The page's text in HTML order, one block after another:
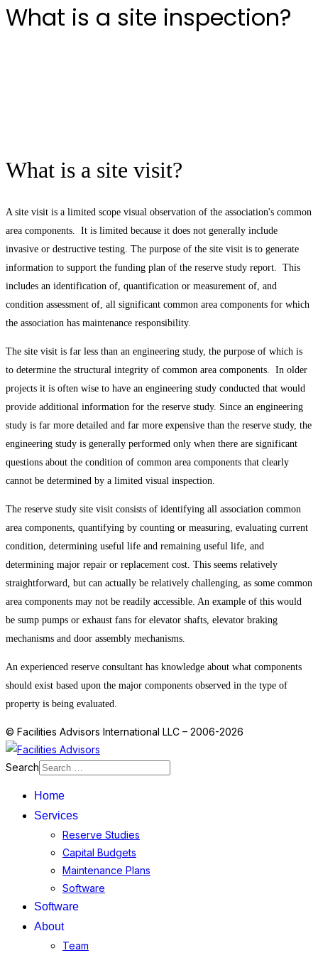
What is a site inspection?
What is a site visit?
A site visit is a limited scope visual observation of the association's common
area components. It is limited because it does not generally include
invasive or destructive testing. The purpose of the site visit is to generate
information to support the funding plan of the reserve study report. This
includes an identification of, quantification or measurement of, and
condition assessment of, all significant common area components for which
the association has maintenance responsibility.
The site visit is far less than an engineering study, the purpose of which is
to determine the structural integrity of common area components. In older
projects it is often wise to have an engineering study conducted that would
provide additional information for the reserve study. Since an engineering
study is far more detailed and far more expensive than the reserve study, the
engineering study is generally performed only when there are significant
questions about the condition of common area components that clearly
cannot be determined by a limited visual inspection.
The reserve study site visit consists of identifying all association common
area components, quantifying by counting or measuring, evaluating current
condition, determining useful life and remaining useful life, and
determining major repair or replacement cost. This seems relatively
straightforward, but can actually be relatively challenging, as some common
area components may not be readily accessible. An example of this would
be sump pumps or exhaust fans for elevator shafts, elevator braking
mechanisms and door assembly mechanisms.
An experienced reserve consultant has knowledge about what components
should exist based upon the major components observed in the type of
property is being evaluated.
© Facilities Advisors International LLC – 2006-2026
Search
Home
Services
Reserve Studies
Capital Budgets
Maintenance Plans
Software
Software
About
Team